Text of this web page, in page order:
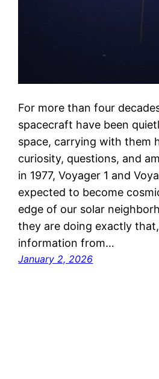
For more than four
spacecraft have been
space, carrying with them
curiosity, questions, and
in 1977, Voyager 1 and
expected to become
edge of our solar
they are doing exactly
information from…
January 2, 2026